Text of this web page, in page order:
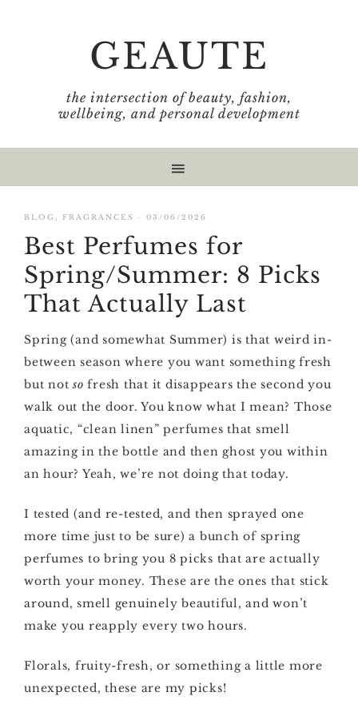
GEAUTE
the intersection of beauty, fashion,
wellbeing, and personal development
BLOG FRAGRANCES · 03/06/2026
Best Perfumes for
Spring/Summer: 8 Picks
That Actually Last
Spring (and somewhat Summer) is that weird in-
between season where you want something fresh
but not so fresh that it disappears the second you
walk out the door. You know what I mean? Those
aquatic, “clean linen” perfumes that smell
amazing in the bottle and then ghost you within
an hour? Yeah, we’re not doing that today.
I tested (and re-tested, and then sprayed one
more time just to be sure) a bunch of spring
perfumes to bring you 8 picks that are actually
worth your money. These are the ones that stick
around, smell genuinely beautiful, and won’t
make you reapply every two hours.
Florals, fruity-fresh, or something a little more
unexpected, these are my picks!